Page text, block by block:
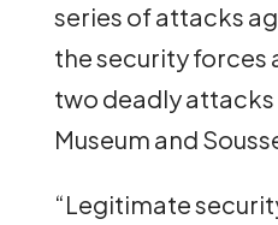
series of attacks
the security forces
two deadly attacks
Museum and
“Legitimate